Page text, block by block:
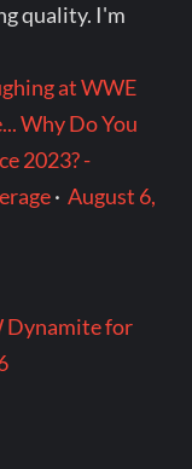
quality. I'm
at WWE
Why Do You
2023? -
·August 6,
Dynamite for